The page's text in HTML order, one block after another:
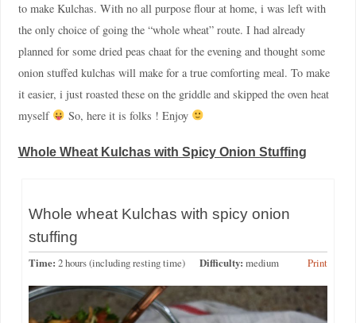
to make Kulchas. With no all purpose flour at home, i was left with
the only choice of going the “whole wheat” route. I had already
planned for some dried peas chaat for the evening and thought some
onion stuffed kulchas will make for a true comforting meal. To make
it easier, i just roasted these on the griddle and skipped the oven heat
myself
So, here it is folks ! Enjoy
Whole Wheat Kulchas with Spicy Onion Stuffing
Whole wheat Kulchas with spicy onion
stuffing
Time: 2 hours (including resting time) Difficulty:medium Print